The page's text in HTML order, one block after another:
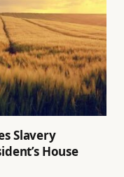
Slavery
House